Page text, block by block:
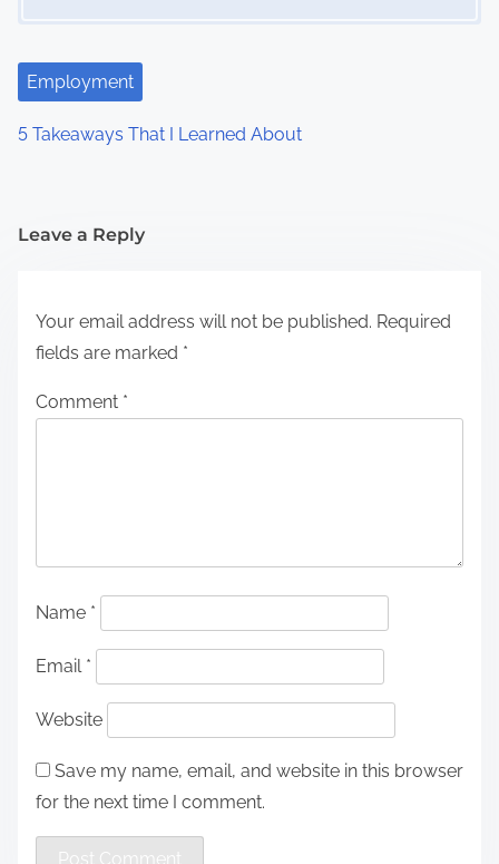
Employment
5 Takeaways That I Learned About
Leave a Reply
Your email address will not be published. Required
fields are marked *
Comment *
Name *
Email *
Website
Save my name, email, and website in this browser
for the next time I comment.